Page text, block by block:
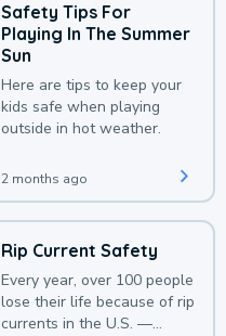
Safety Tips For
Playing In The Summer
Sun
Here are tips to keep your
kids safe when playing
outside in hot weather.
2 months ago
Rip Current Safety
Every year, over 100 people
lose their life because of rip
currents in the U.S. —